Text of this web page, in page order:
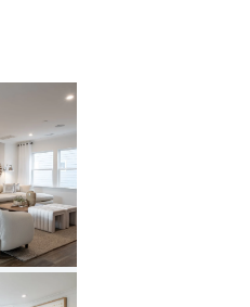
Carousel Save Image
Share Image